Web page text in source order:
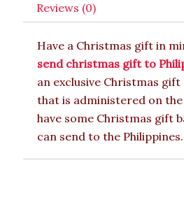
Reviews (0)
Have a Christmas gift in
send christmas gift to
an exclusive Christmas
that is administered on the
have some Christmas gift
can send to the Philippines.